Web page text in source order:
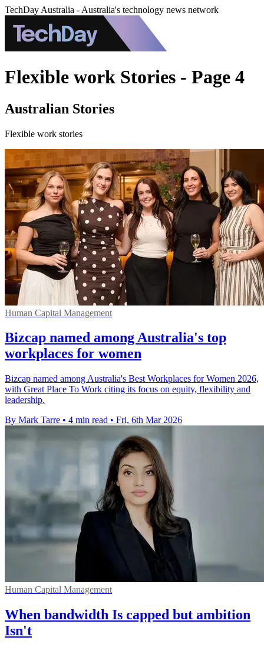
TechDay Australia - Australia's technology news network
Flexible work Stories - Page 4
Australian Stories
Flexible work stories
Human Capital Management
Bizcap named among Australia's top
workplaces for women
Bizcap named among Australia's Best Workplaces for Women 2026,
with Great Place To Work citing its focus on equity, flexibility and
leadership.
By Mark Tarre • 4 min read • Fri, 6th Mar 2026
Human Capital Management
When bandwidth Is capped but ambition
Isn't